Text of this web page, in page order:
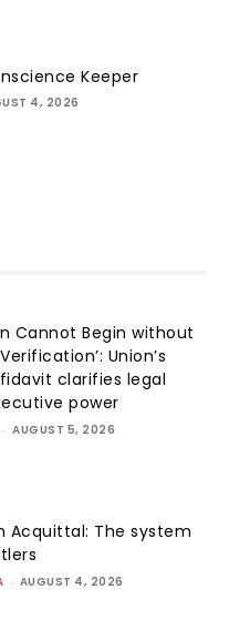
Keeper
4, 2026
Cannot Begin without
Union’s
clarifies legal
power
- AUGUST 5, 2026
Acquittal: The system
- AUGUST 4, 2026